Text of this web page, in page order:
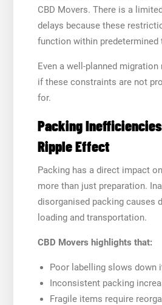
CBD Movers. There is a
delays because these
function within predetermined
Even a well-planned migration
if these constraints are not
for.
Packing
Ripple Effect
Packing has a direct impact
more than just preparation.
disorganised packing causes
loading and transportation.
CBD Movers highlights that:
Poor labelling slows down
Inconsistent packing
Fragile items require